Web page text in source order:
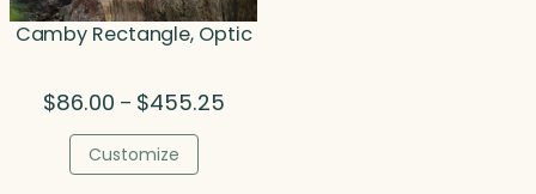
Camby Rectangle, Optic
$86.00 – $455.25Price
Customize